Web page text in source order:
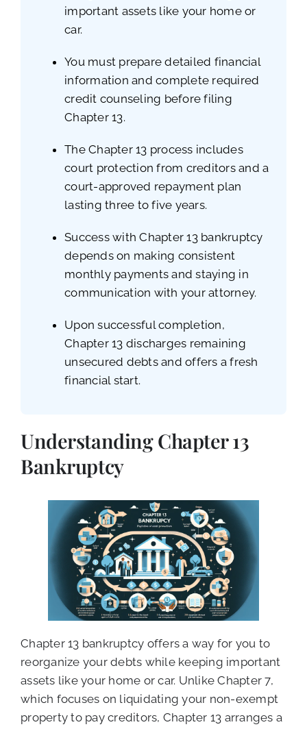
important assets like your home or
car.
You must prepare detailed financial
information and complete required
credit counseling before filing
Chapter 13.
The Chapter 13 process includes
court protection from creditors and a
court-approved repayment plan
lasting three to five years.
Success with Chapter 13 bankruptcy
depends on making consistent
monthly payments and staying in
communication with your attorney.
Upon successful completion,
Chapter 13 discharges remaining
unsecured debts and offers a fresh
financial start.
Understanding Chapter 13
Bankruptcy
Chapter 13 bankruptcy offers a way for you to
reorganize your debts while keeping important
assets like your home or car. Unlike Chapter 7,
which focuses on liquidating your non-exempt
property to pay creditors, Chapter 13 arranges a